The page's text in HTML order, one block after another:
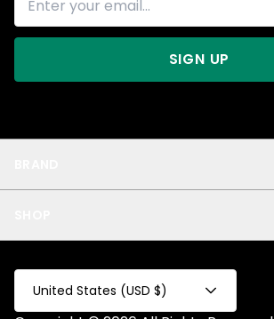
Privacy
Test Collection
Privacy 2
All
SIGN UP
United States (USD $)